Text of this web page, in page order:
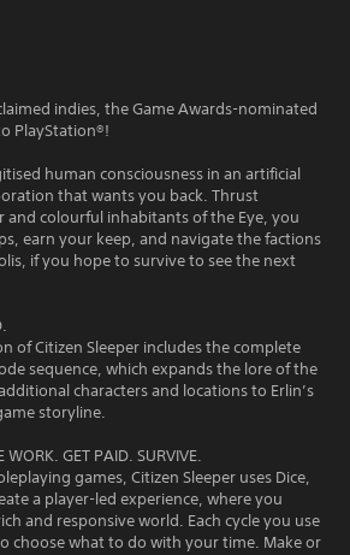
indies, the Game Awards-nominated
PlayStation®!
human consciousness in an artificial
that wants you back. Thrust
colourful inhabitants of the Eye, you
earn your keep, and navigate the factions
if you hope to survive to see the next
of Citizen Sleeper includes the complete
sequence, which expands the lore of the
characters and locations to Erlin’s
storyline.
WORK. GET PAID. SURVIVE.
games, Citizen Sleeper uses Dice,
a player-led experience, where you
and responsive world. Each cycle you use
choose what to do with your time. Make or